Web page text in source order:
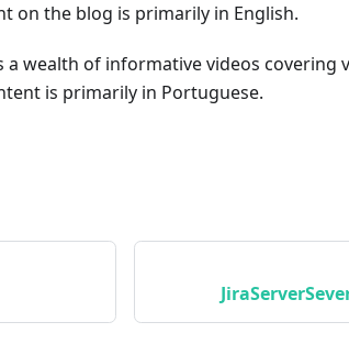
on the blog is primarily in English.
a wealth of informative videos covering
is primarily in Portuguese.